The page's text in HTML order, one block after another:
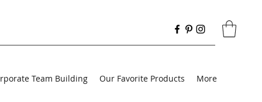
Team Building Our Favorite Products More